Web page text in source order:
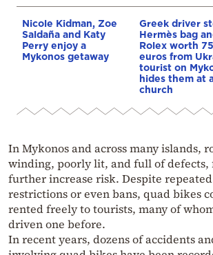
Nicole Kidman, Zoe
Saldaña and Katy
Perry enjoy a
Mykonos getaway
Greek driver
Hermès bag
Rolex worth
euros from
tourist on
hides them at
church
In Mykonos and across many islands,
winding, poorly lit, and full of defects,
further increase risk. Despite
restrictions or even bans, quad bikes
rented freely to tourists, many of
driven one before.
In recent years, dozens of accidents